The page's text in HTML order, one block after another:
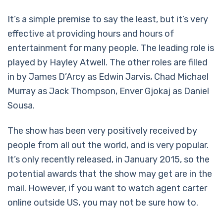
It’s a simple premise to say the least, but it’s very
effective at providing hours and hours of
entertainment for many people. The leading role is
played by Hayley Atwell. The other roles are filled
in by James D’Arcy as Edwin Jarvis, Chad Michael
Murray as Jack Thompson, Enver Gjokaj as Daniel
Sousa.
The show has been very positively received by
people from all out the world, and is very popular.
It’s only recently released, in January 2015, so the
potential awards that the show may get are in the
mail. However, if you want to watch agent carter
online outside US, you may not be sure how to.